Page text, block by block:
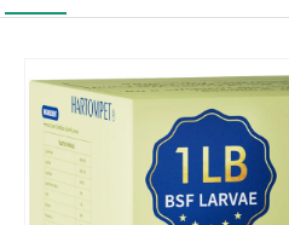
product
information